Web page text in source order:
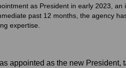
as President in early 2023,
past 12 months, the agency
expertise.
appointed as the new